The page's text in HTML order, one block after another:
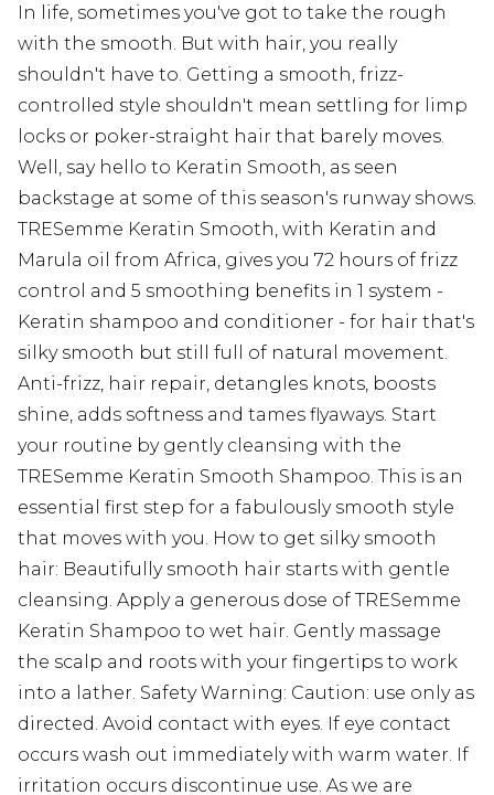
In life, sometimes you've got to take the rough
with the smooth. But with hair, you really
shouldn't have to. Getting a smooth, frizz-
controlled style shouldn't mean settling for limp
locks or poker-straight hair that barely moves.
Well, say hello to Keratin Smooth, as seen
backstage at some of this season's runway shows.
TRESemme Keratin Smooth, with Keratin and
Marula oil from Africa, gives you 72 hours of frizz
control and 5 smoothing benefits in 1 system -
Keratin shampoo and conditioner - for hair that's
silky smooth but still full of natural movement.
Anti-frizz, hair repair, detangles knots, boosts
shine, adds softness and tames flyaways. Start
your routine by gently cleansing with the
TRESemme Keratin Smooth Shampoo. This is an
essential first step for a fabulously smooth style
that moves with you. How to get silky smooth
hair: Beautifully smooth hair starts with gentle
cleansing. Apply a generous dose of TRESemme
Keratin Shampoo to wet hair. Gently massage
the scalp and roots with your fingertips to work
into a lather. Safety Warning: Caution: use only as
directed. Avoid contact with eyes. If eye contact
occurs wash out immediately with warm water. If
irritation occurs discontinue use. As we are